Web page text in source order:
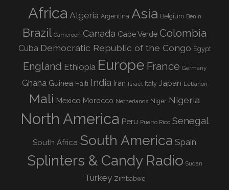
Africa Algeria Argentina Asia Belgium Benin
Brazil Cameroon Canada Cape Verde Colombia
Cuba Democratic Republic of the Congo Egypt
England Ethiopia Europe France Germany
Ghana Guinea Haiti India Iran Israel Italy Japan Lebanon
Mali Mexico Morocco Netherlands Niger Nigeria
North America Peru Puerto Rico Senegal
South Africa South America Spain
Splinters & Candy Radio Sudan
Turkey Zimbabwe